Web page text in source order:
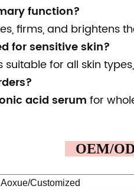
function?
firms, and brightens
for sensitive skin?
for all skin
acid serum for
OEM/
Aoxue/Customized